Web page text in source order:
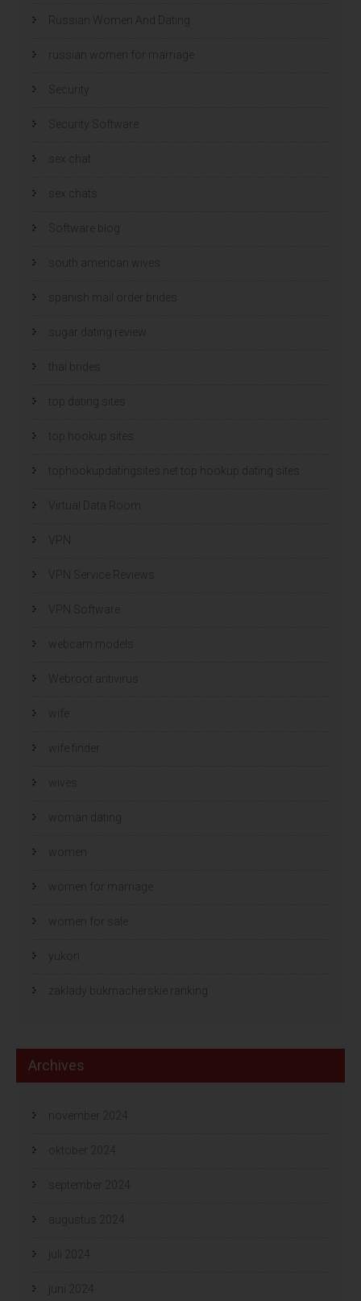
Russian Women And Dating
russian women for marriage
Security
Security Software
sex chat
sex chats
Software blog
south american wives
spanish mail order brides
sugar dating review
thai brides
top dating sites
top hookup sites
tophookupdatingsites.net top hookup dating sites
Virtual Data Room
VPN Service Reviews
VPN Software
webcam models
Webroot antivirus
wife
wife finder
wives
woman dating
women
women for marriage
women for sale
yukon
zaklady bukmacherskie ranking
Archives
november 2024
oktober 2024
september 2024
augustus 2024
juli 2024
juni 2024